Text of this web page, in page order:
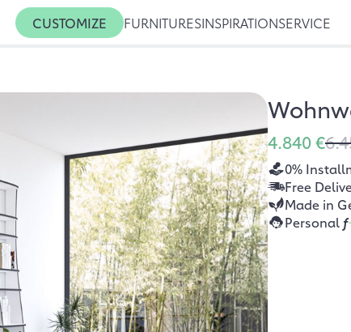
CUSTOMIZE FURNITURESINSPIRATIONSERVICE
4.840 €
0%
Free
Made in
Personal f